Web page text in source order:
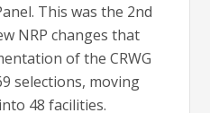
This was the 2nd
NRP changes that
of the CRWG
selections, moving
48 facilities.